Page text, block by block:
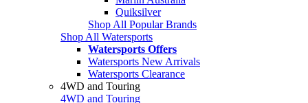
Quiksilver
Shop All Popular Brands
Shop All Watersports
Watersports Offers
Watersports New Arrivals
Watersports Clearance
4WD and Touring
4WD and Touring